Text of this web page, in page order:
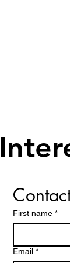
First name *
Email *